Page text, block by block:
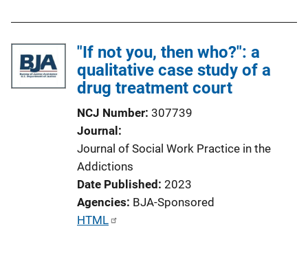
"If not you, then who?": a
qualitative case study of a
drug treatment court
NCJ Number 307739
Journal
Journal of Social Work Practice in the
Addictions
Date Published 2023
Agencies BJA-Sponsored
P
HTML